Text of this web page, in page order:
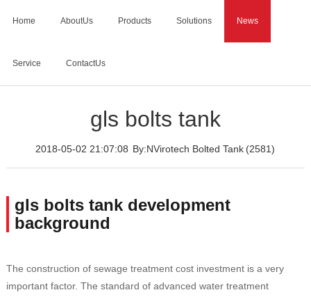
Home AboutUs Products Solutions News
Service ContactUs
Home News >
gls bolts tank
2018-05-02 21:07:08 By:NVirotech Bolted Tank (2581)
gls bolts tank development
background
The construction of sewage treatment cost investment is a very
important factor. The standard of advanced water treatment